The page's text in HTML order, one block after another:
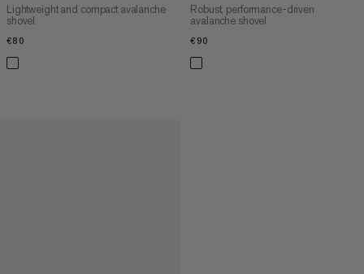
Lightweight and compact avalanche
shovel
€80
Robust, performance-driven
avalanche shovel
€90